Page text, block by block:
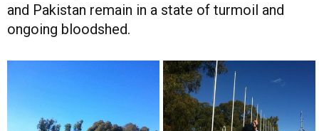
and Pakistan remain in a state of turmoil and
ongoing bloodshed.